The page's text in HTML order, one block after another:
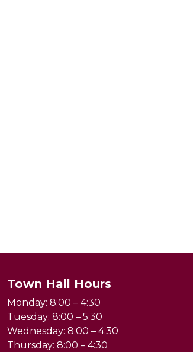
Town Hall Hours
Monday: 8:00 – 4:30
Tuesday: 8:00 – 5:30
Wednesday: 8:00 – 4:30
Thursday: 8:00 – 4:30